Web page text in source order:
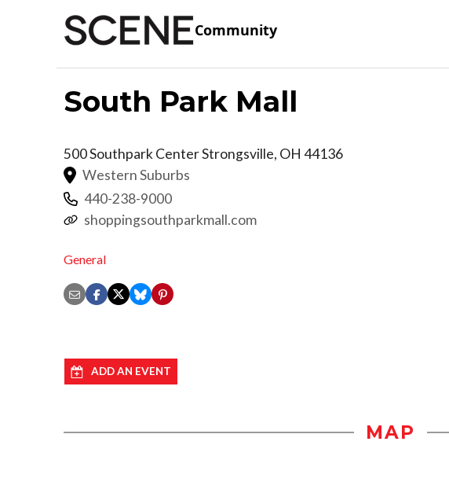
Community
South Park Mall
500 Southpark CenterStrongsville, OH 44136
Western Suburbs
440-238-9000
shoppingsouthparkmall.com
General
ADD AN EVENT
MAP